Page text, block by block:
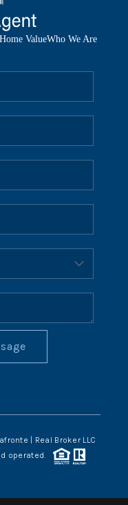
Home ValueWho We Are
| Real Broker LLC
operated.